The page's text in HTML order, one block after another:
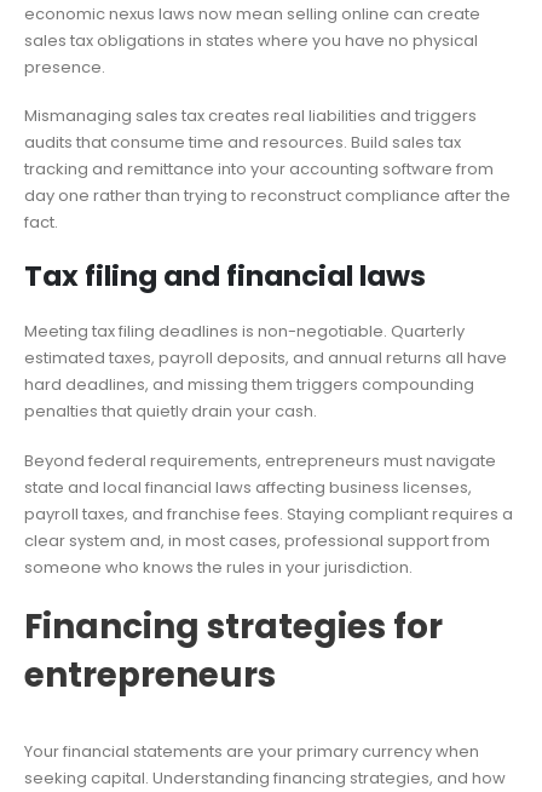
economic nexus laws now mean selling online can create
sales tax obligations in states where you have no physical
presence.
Mismanaging sales tax creates real liabilities and triggers
audits that consume time and resources. Build sales tax
tracking and remittance into your accounting software from
day one rather than trying to reconstruct compliance after the
fact.
Tax filing and financial laws
Meeting tax filing deadlines is non-negotiable. Quarterly
estimated taxes, payroll deposits, and annual returns all have
hard deadlines, and missing them triggers compounding
penalties that quietly drain your cash.
Beyond federal requirements, entrepreneurs must navigate
state and local financial laws affecting business licenses,
payroll taxes, and franchise fees. Staying compliant requires a
clear system and, in most cases, professional support from
someone who knows the rules in your jurisdiction.
Financing strategies for
entrepreneurs
Your financial statements are your primary currency when
seeking capital. Understanding financing strategies, and how